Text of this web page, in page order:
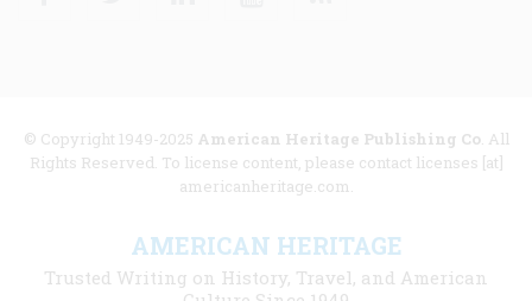
© Copyright 1949-2025 American Heritage Publishing Co. All
Rights Reserved. To license content, please contact licenses [at]
americanheritage.com.
AMERICAN HERITAGE
Trusted Writing on History, Travel, and American